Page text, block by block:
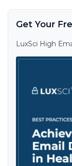
Get Your
LuxSci High